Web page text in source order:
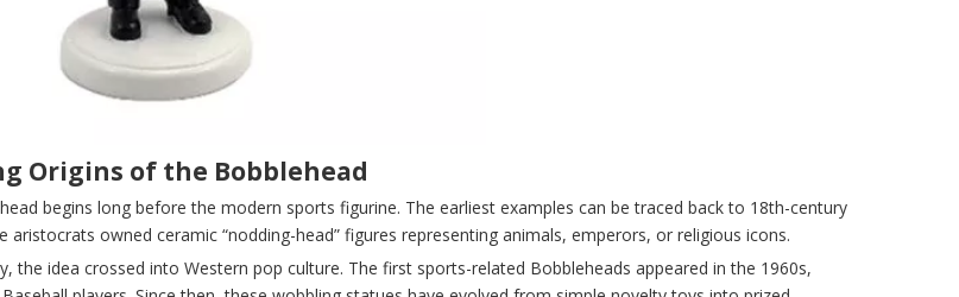
Origins of the Bobblehead
begins long before the modern sports figurine. The earliest examples can be traced back to 18th-century
aristocrats owned ceramic “nodding-head” figures representing animals, emperors, or religious icons.
the idea crossed into Western pop culture. The first sports-related Bobbleheads appeared in the 1960s,